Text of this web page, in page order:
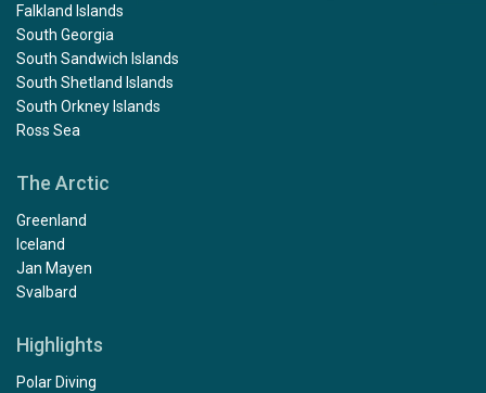
Falkland Islands
South Georgia
South Sandwich Islands
South Shetland Islands
South Orkney Islands
Ross Sea
The Arctic
Greenland
Iceland
Jan Mayen
Svalbard
Highlights
Polar Diving